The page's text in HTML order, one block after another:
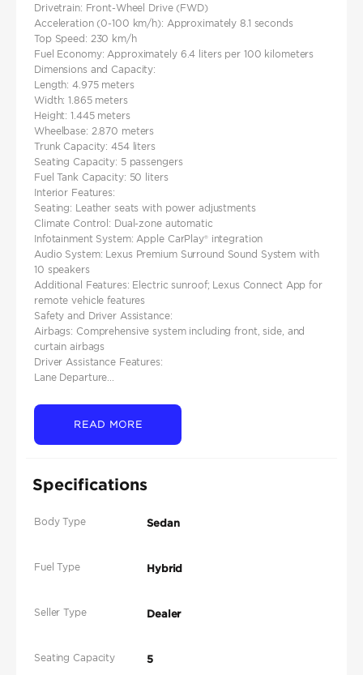
Drivetrain: Front-Wheel Drive (FWD)​
Acceleration (0-100 km/h): Approximately 8.1 seconds
Top Speed: 230 km/h​
Fuel Economy: Approximately 6.4 liters per 100 kilometers​
Dimensions and Capacity:
Length: 4.975 meters​
Width: 1.865 meters​
Height: 1.445 meters​
Wheelbase: 2.870 meters​
Trunk Capacity: 454 liters​
Seating Capacity: 5 passengers​
Fuel Tank Capacity: 50 liters​
Interior Features:
Seating: Leather seats with power adjustments
Climate Control: Dual-zone automatic
Infotainment System: Apple CarPlay® integration
Audio System: Lexus Premium Surround Sound System with
10 speakers
Additional Features: Electric sunroof; Lexus Connect App for
remote vehicle features
Safety and Driver Assistance:
Airbags: Comprehensive system including front, side, and
curtain airbags
Driver Assistance Features:
Lane Departure...
READ MORE
Specifications
Body Type Sedan
Fuel Type Hybrid
Seller Type Dealer
Seating Capacity 5